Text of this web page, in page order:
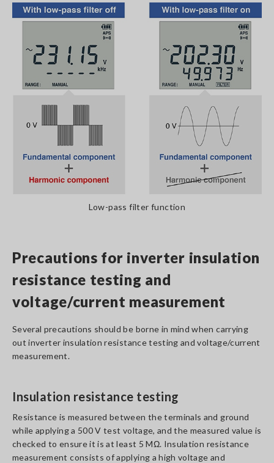
Low-pass filter function
Precautions for inverter insulation
resistance testing and
voltage/current measurement
Several precautions should be borne in mind when carrying
out inverter insulation resistance testing and voltage/current
measurement.
Insulation resistance testing
Resistance is measured between the terminals and ground
while applying a 500 V test voltage, and the measured value is
checked to ensure it is at least 5 MΩ. Insulation resistance
measurement consists of applying a high voltage and